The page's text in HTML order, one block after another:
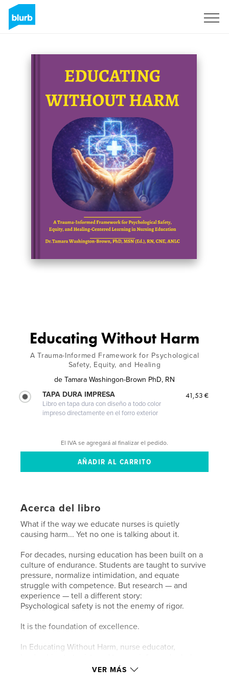
Educating Without Harm
A Trauma-Informed Framework for Psychological
Safety, Equity, and Healing
de Tamara Washingon-Brown PhD, RN
TAPA DURA IMPRESA
Libro en tapa dura con diseño a todo color
impreso directamente en el forro exterior
41,53 €
El IVA se agregará al finalizar el pedido.
Acerca del libro
What if the way we educate nurses is quietly
causing harm... Yet no one is talking about it.
For decades, nursing education has been built on a
culture of endurance. Students are taught to survive
pressure, normalize intimidation, and equate
struggle with competence. But research — and
experience — tell a different story:
Psychological safety is not the enemy of rigor.
It is the foundation of excellence.
In Educating Without Harm, nurse educator,
Tamara Washington-Brown delivers a bold
VER MÁS